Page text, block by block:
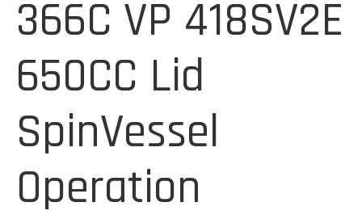
366C VP 418SV2E
650CC Lid
SpinVessel
Operation